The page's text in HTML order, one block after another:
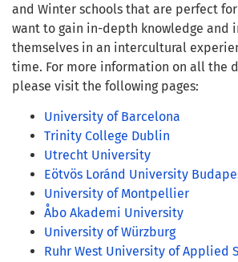
and Winter schools that are perfect
want to gain in-depth knowledge and
themselves in an intercultural
time. For more information on all the
please visit the following pages:
University of Barcelona
Trinity College Dublin
Utrecht University
Eötvös Loránd University
University of Montpellier
Åbo Akademi University
University of Würzburg
Ruhr West University of Applied